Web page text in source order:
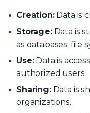
Creation:Data is
Storage:Data is
as databases, file
Use:Data is
authorized users.
Sharing:Data is
organizations.